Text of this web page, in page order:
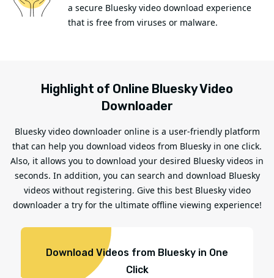
a secure Bluesky video download experience
that is free from viruses or malware.
Highlight of Online Bluesky Video
Downloader
Bluesky video downloader online is a user-friendly platform
that can help you download videos from Bluesky in one click.
Also, it allows you to download your desired Bluesky videos in
seconds. In addition, you can search and download Bluesky
videos without registering. Give this best Bluesky video
downloader a try for the ultimate offline viewing experience!
Download Videos from Bluesky in One
Click